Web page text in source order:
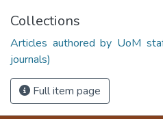
Collections
Articles authored by UoM
journals)
Full item page